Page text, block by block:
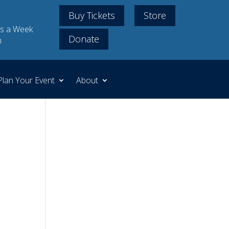
a Week
Buy Tickets
Store
Donate
Your Event About